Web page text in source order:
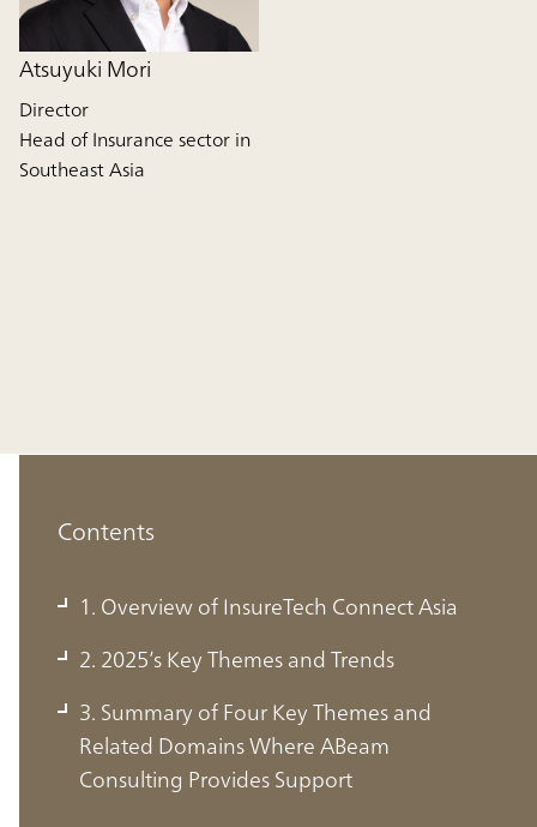
Atsuyuki Mori
Director
Head of Insurance sector in
Southeast Asia
Contents
1. Overview of InsureTech Connect Asia
2. 2025’s Key Themes and Trends
3. Summary of Four Key Themes and
Related Domains Where ABeam
Consulting Provides Support
1. Overview of InsureTech Connect
ABeam Consulting Officially Sponsors InsureTech
Connect Asia for the Third Year Running